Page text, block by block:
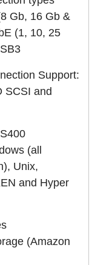
Gb, 16 Gb &
(1, 10, 25
Support:
SCSI and
(all
Unix,
and Hyper
(Amazon